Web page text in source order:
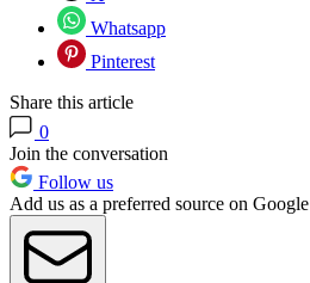
Whatsapp
Pinterest
Share this article
0
Join the conversation
Follow us
Add us as a preferred source on Google